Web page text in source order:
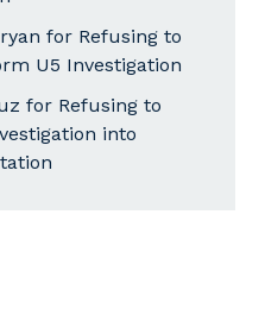
for Refusing to
U5 Investigation
for Refusing to
into